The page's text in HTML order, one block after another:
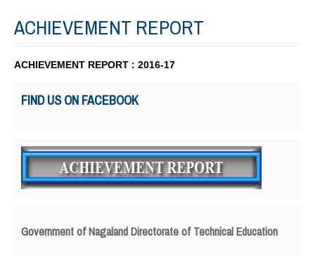
ACHIEVEMENT REPORT
ACHIEVEMENT REPORT : 2016-17
FIND US ON FACEBOOK
Government of Nagaland Directorate of Technical Education